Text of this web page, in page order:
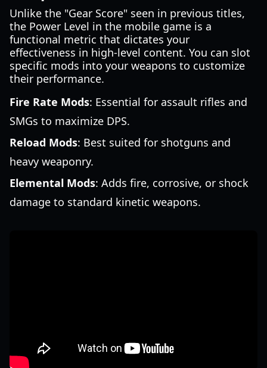
Unlike the "Gear Score" seen in previous titles,
the Power Level in the mobile game is a
functional metric that dictates your
effectiveness in high-level content. You can slot
specific mods into your weapons to customize
their performance.
Fire Rate Mods: Essential for assault rifles and
SMGs to maximize DPS.
Reload Mods: Best suited for shotguns and
heavy weaponry.
Elemental Mods: Adds fire, corrosive, or shock
damage to standard kinetic weapons.